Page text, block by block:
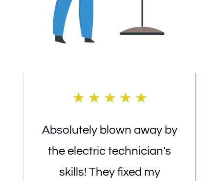
Absolutely blown away by
the electric technician's
skills! They fixed my